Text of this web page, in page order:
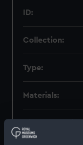
ID:
Collection:
Type:
Materials: